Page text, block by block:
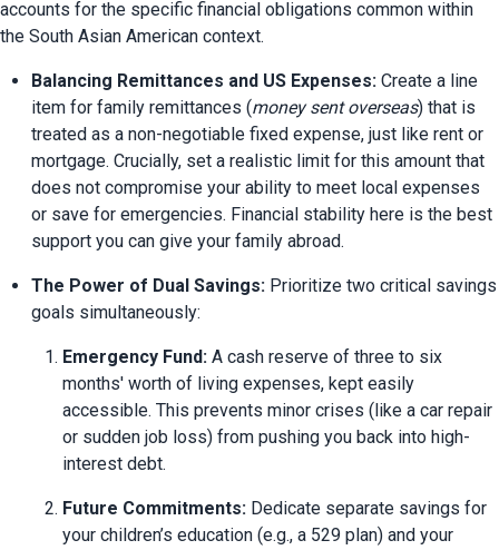
accounts for the specific financial obligations common within
the South Asian American context.
Balancing Remittances and US Expenses: Create a line
item for family remittances (money sent overseas) that is
treated as a non-negotiable fixed expense, just like rent or
mortgage. Crucially, set a realistic limit for this amount that
does not compromise your ability to meet local expenses
or save for emergencies. Financial stability here is the best
support you can give your family abroad.
The Power of Dual Savings: Prioritize two critical savings
goals simultaneously:
Emergency Fund: A cash reserve of three to six
months' worth of living expenses, kept easily
accessible. This prevents minor crises (like a car repair
or sudden job loss) from pushing you back into high-
interest debt.
Future Commitments: Dedicate separate savings for
your children’s education (e.g., a 529 plan) and your